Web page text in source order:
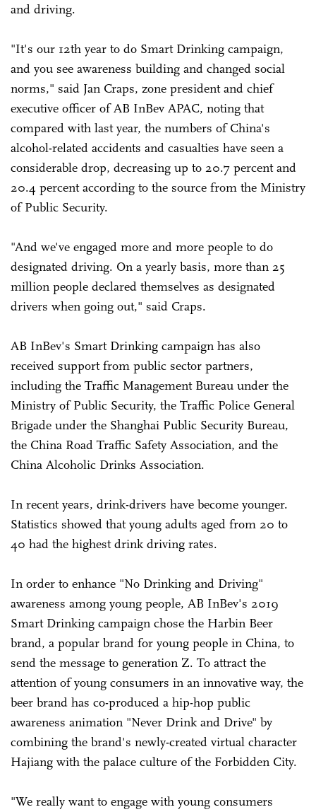
and driving.
"It's our 12th year to do Smart Drinking campaign,
and you see awareness building and changed social
norms," said Jan Craps, zone president and chief
executive officer of AB InBev APAC, noting that
compared with last year, the numbers of China's
alcohol-related accidents and casualties have seen a
considerable drop, decreasing up to 20.7 percent and
20.4 percent according to the source from the Ministry
of Public Security.
"And we've engaged more and more people to do
designated driving. On a yearly basis, more than 25
million people declared themselves as designated
drivers when going out," said Craps.
AB InBev's Smart Drinking campaign has also
received support from public sector partners,
including the Traffic Management Bureau under the
Ministry of Public Security, the Traffic Police General
Brigade under the Shanghai Public Security Bureau,
the China Road Traffic Safety Association, and the
China Alcoholic Drinks Association.
In recent years, drink-drivers have become younger.
Statistics showed that young adults aged from 20 to
40 had the highest drink driving rates.
In order to enhance "No Drinking and Driving"
awareness among young people, AB InBev's 2019
Smart Drinking campaign chose the Harbin Beer
brand, a popular brand for young people in China, to
send the message to generation Z. To attract the
attention of young consumers in an innovative way, the
beer brand has co-produced a hip-hop public
awareness animation "Never Drink and Drive" by
combining the brand's newly-created virtual character
Hajiang with the palace culture of the Forbidden City.
"We really want to engage with young consumers